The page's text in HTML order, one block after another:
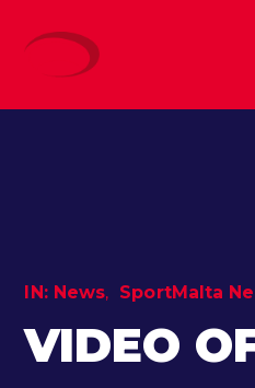
IN: News SportMalta
VIDEO